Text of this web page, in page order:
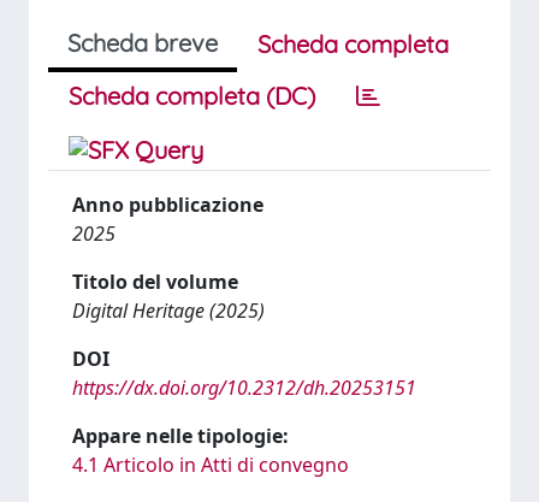
Scheda breve
Scheda completa
Scheda completa (DC)
Anno pubblicazione
2025
Titolo del volume
Digital Heritage (2025)
DOI
https://dx.doi.org/10.2312/dh.20253151
Appare nelle tipologie:
4.1 Articolo in Atti di convegno